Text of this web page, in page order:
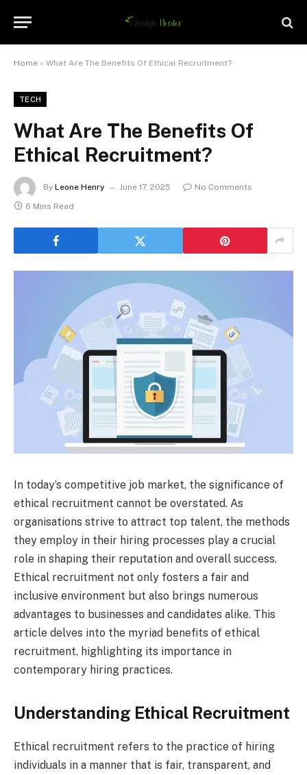
Home » What Are The Benefits Of Ethical Recruitment?
TECH
What Are The Benefits Of
Ethical Recruitment?
By Leone Henry June 17, 2025
No Comments
6 Mins Read
In today’s competitive job market, the significance of
ethical recruitment cannot be overstated. As
organisations strive to attract top talent, the methods
they employ in their hiring processes play a crucial
role in shaping their reputation and overall success.
Ethical recruitment not only fosters a fair and
inclusive environment but also brings numerous
advantages to businesses and candidates alike. This
article delves into the myriad benefits of ethical
recruitment, highlighting its importance in
contemporary hiring practices.
Understanding Ethical Recruitment
Ethical recruitment refers to the practice of hiring
individuals in a manner that is fair, transparent, and